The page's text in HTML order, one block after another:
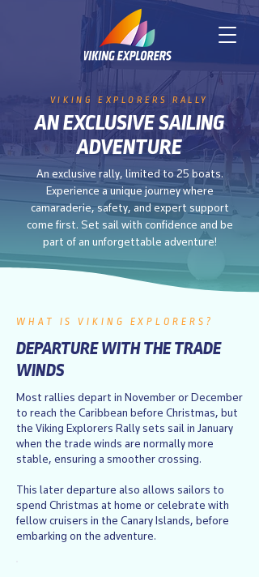
VIKING EXPLORERS RALLY
AN EXCLUSIVE SAILING
ADVENTURE
An exclusive rally, limited to 25 boats.
Experience a unique journey where
camaraderie, safety, and expert support
come first. Set sail with confidence and be
part of an unforgettable adventure!
WHAT IS VIKING EXPLORERS?
DEPARTURE WITH THE TRADE
WINDS
Most rallies depart in November or December
to reach the Caribbean before Christmas, but
the Viking Explorers Rally sets sail in January
when the trade winds are normally more
stable, ensuring a smoother crossing.
This later departure also allows sailors to
spend Christmas at home or celebrate with
fellow cruisers in the Canary Islands, before
embarking on the adventure.